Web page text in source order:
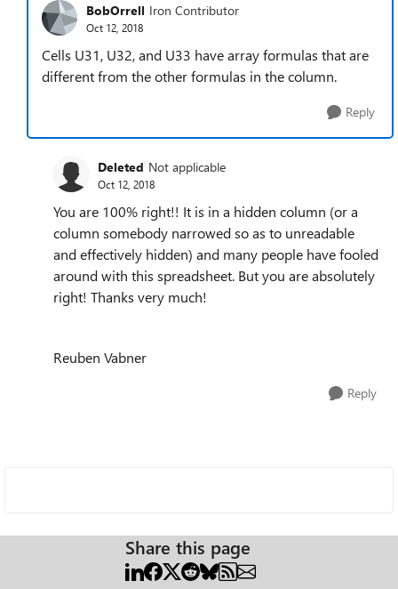
BobOrrell Iron Contributor
Oct 12, 2018
Cells U31, U32, and U33 have array formulas that are
different from the other formulas in the column.
Reply
Deleted Not applicable
Oct 12, 2018
You are 100% right!! It is in a hidden column (or a
column somebody narrowed so as to unreadable
and effectively hidden) and many people have fooled
around with this spreadsheet. But you are absolutely
right! Thanks very much!
Reuben Vabner
Reply
Share this page